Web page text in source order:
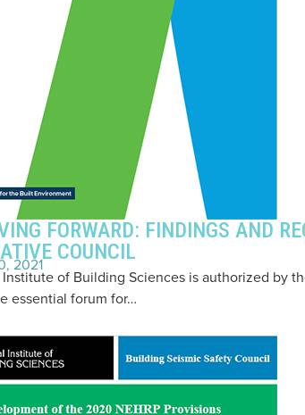
FORWARD: FINDINGS AND
COUNCIL
2021
of Building Sciences is authorized by
essential forum for…